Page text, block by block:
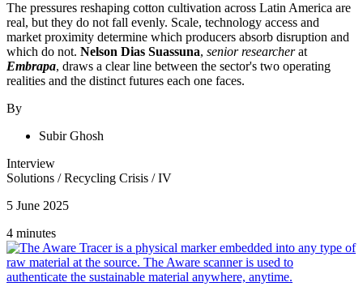
The pressures reshaping cotton cultivation across Latin America are
real, but they do not fall evenly. Scale, technology access and
market proximity determine which producers absorb disruption and
which do not. Nelson Dias Suassuna, senior researcherat
Embrapa, draws a clear line between the sector's two operating
realities and the distinct futures each one faces.
By
Subir Ghosh
Interview
Solutions /Recycling Crisis /IV
5 June 2025
4 minutes